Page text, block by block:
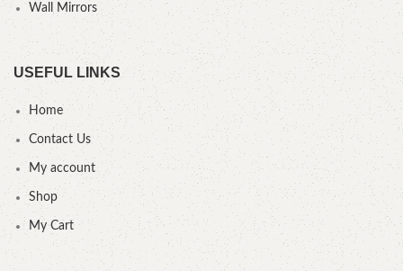
Wall Mirrors
USEFUL LINKS
Home
Contact Us
My account
Shop
My Cart